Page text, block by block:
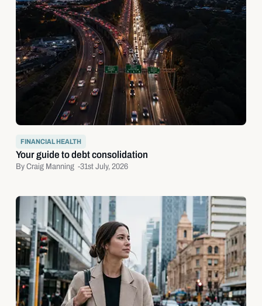
FINANCIAL HEALTH
Your guide to debt consolidation
By Craig Manning -31st July, 2026